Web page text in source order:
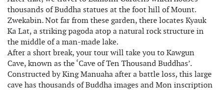
thousands of Buddha statues at the foot hill of Mount.
Zwekabin. Not far from these garden, there locates Kyauk
Ka Lat, a striking pagoda atop a natural rock structure in
the middle of a man-made lake.
After a short break, your tour will take you to Kawgun
Cave, known as the ‘Cave of Ten Thousand Buddhas’.
Constructed by King Manuaha after a battle loss, this large
cave has thousands of Buddha images and Mon inscription